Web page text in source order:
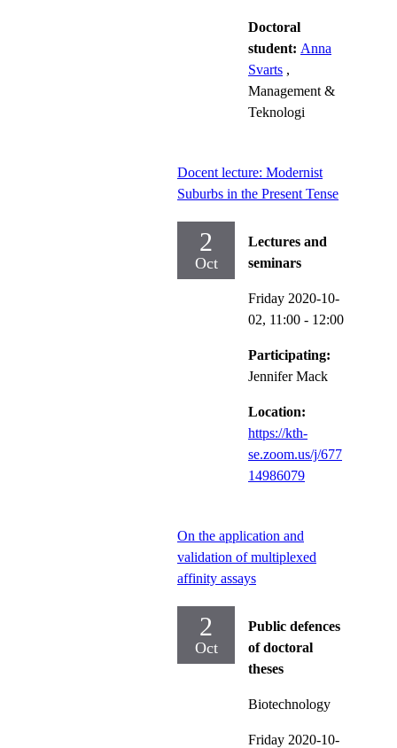
Doctoral
student: Anna
Svarts ,
Management &
Teknologi
Docent lecture: Modernist
Suburbs in the Present Tense
2
Oct
Lectures and
seminars
Friday 2020-10-
02, 11:00 - 12:00
Participating:
Jennifer Mack
Location:
https://kth-
se.zoom.us/j/677
14986079
On the application and
validation of multiplexed
affinity assays
2
Oct
Public defences
of doctoral
theses
Biotechnology
Friday 2020-10-